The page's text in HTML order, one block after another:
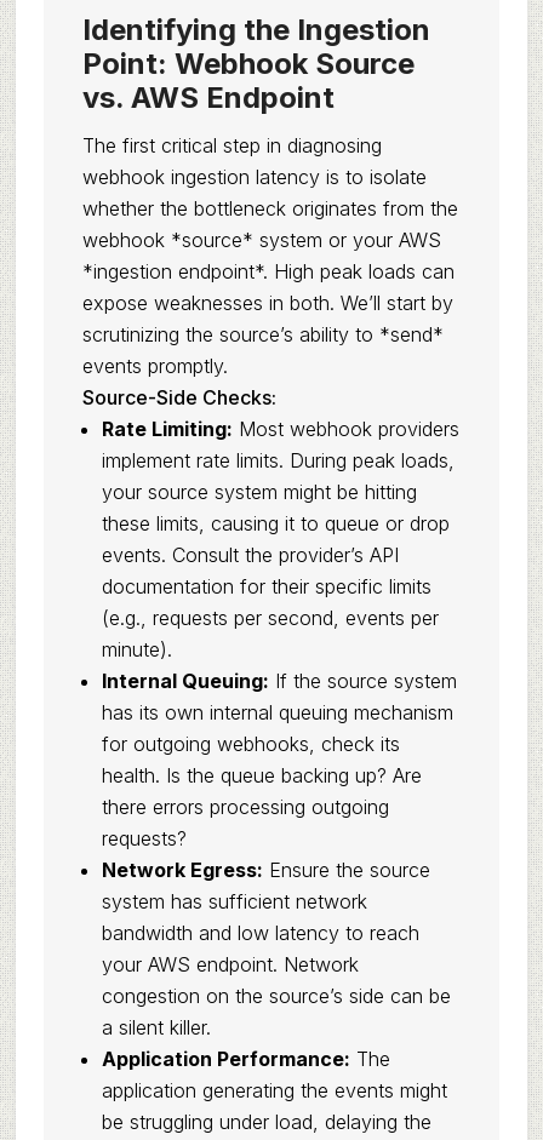
Identifying the Ingestion
Point: Webhook Source
vs. AWS Endpoint
The first critical step in diagnosing
webhook ingestion latency is to isolate
whether the bottleneck originates from the
webhook *source* system or your AWS
*ingestion endpoint*. High peak loads can
expose weaknesses in both. We’ll start by
scrutinizing the source’s ability to *send*
events promptly.
Source-Side Checks:
Rate Limiting: Most webhook providers
implement rate limits. During peak loads,
your source system might be hitting
these limits, causing it to queue or drop
events. Consult the provider’s API
documentation for their specific limits
(e.g., requests per second, events per
minute).
Internal Queuing: If the source system
has its own internal queuing mechanism
for outgoing webhooks, check its
health. Is the queue backing up? Are
there errors processing outgoing
requests?
Network Egress: Ensure the source
system has sufficient network
bandwidth and low latency to reach
your AWS endpoint. Network
congestion on the source’s side can be
a silent killer.
Application Performance: The
application generating the events might
be struggling under load, delaying the